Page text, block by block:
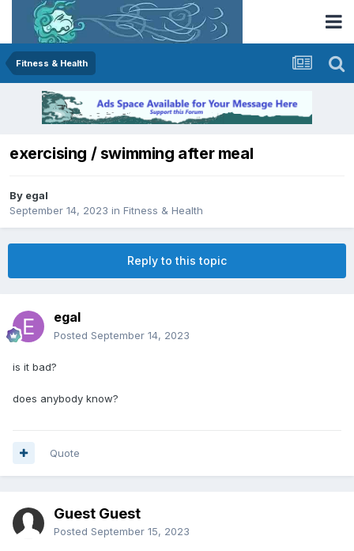
Fitness & Health
exercising / swimming after meal
By egal
September 14, 2023 in Fitness & Health
Reply to this topic
egal
Posted September 14, 2023
is it bad?
does anybody know?
Quote
Guest Guest
Posted September 15, 2023